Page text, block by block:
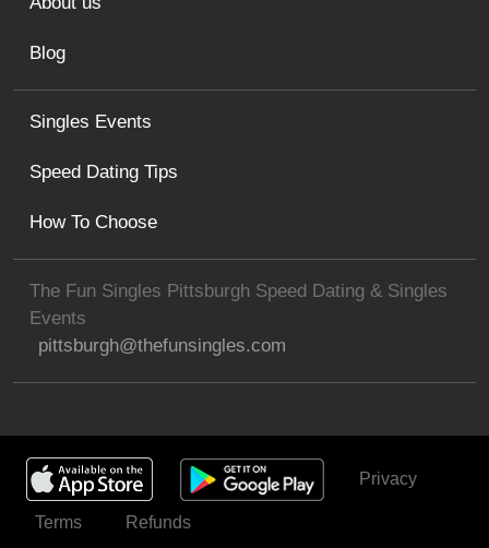
The Fun Singles Pittsburgh Speed Dating & Singles
Events
pittsburgh@thefunsingles.com
Singles Events
Speed Dating Tips
How To Choose
Blog
Privacy
Terms Refunds